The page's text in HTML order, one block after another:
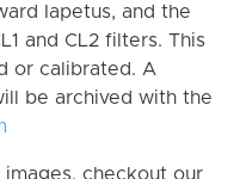
Iapetus, and the
and CL2 filters. This
or calibrated. A
be archived with the
checkout our